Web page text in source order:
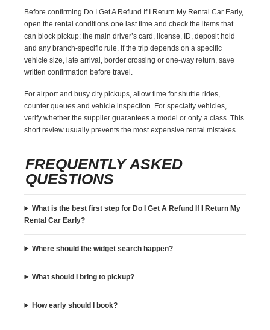
Before confirming Do I Get A Refund If I Return My Rental Car Early,
open the rental conditions one last time and check the items that
can block pickup: the main driver’s card, license, ID, deposit hold
and any branch-specific rule. If the trip depends on a specific
vehicle size, late arrival, border crossing or one-way return, save
written confirmation before travel.
For airport and busy city pickups, allow time for shuttle rides,
counter queues and vehicle inspection. For specialty vehicles,
verify whether the supplier guarantees a model or only a class. This
short review usually prevents the most expensive rental mistakes.
FREQUENTLY ASKED
QUESTIONS
What is the best first step for Do I Get A Refund If I Return My
Rental Car Early?
Where should the widget search happen?
What should I bring to pickup?
How early should I book?